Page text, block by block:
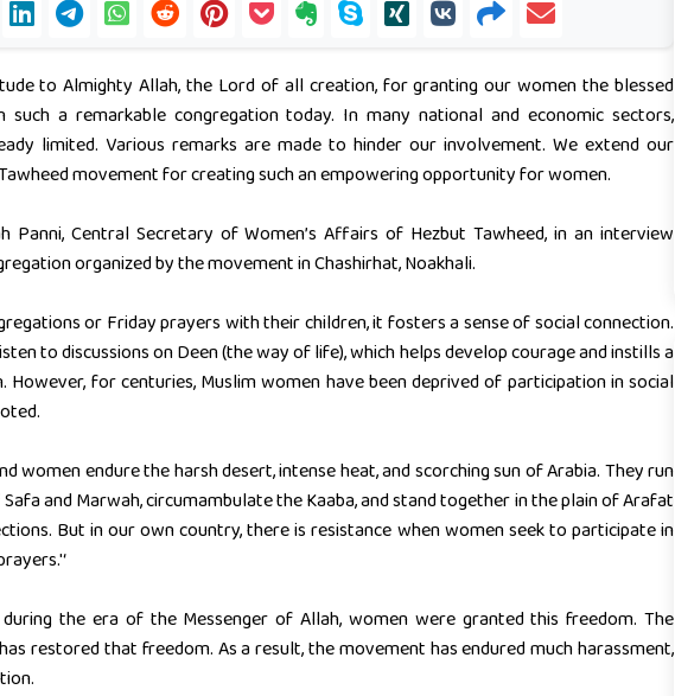
to Almighty Allah, the Lord of all creation, for granting our women the blessed
a remarkable congregation today. In many national and economic sectors,
limited. Various remarks are made to hinder our involvement. We extend our
movement for creating such an empowering opportunity for women.
Panni, Central Secretary of Women’s Affairs of Hezbut Tawheed, in an interview
organized by the movement in Chashirhat, Noakhali.
or Friday prayers with their children, it fosters a sense of social connection.
to discussions on Deen (the way of life), which helps develop courage and instills a
for centuries, Muslim women have been deprived of participation in social
women endure the harsh desert, intense heat, and scorching sun of Arabia. They run
and Marwah, circumambulate the Kaaba, and stand together in the plain of Arafat
But in our own country, there is resistance when women seek to participate in
the era of the Messenger of Allah, women were granted this freedom. The
restored that freedom. As a result, the movement has endured much harassment,